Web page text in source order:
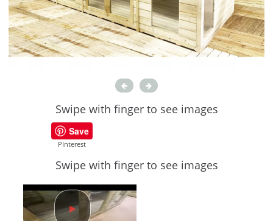
Swipe with finger to see images
Save
PInterest
Swipe with finger to see images